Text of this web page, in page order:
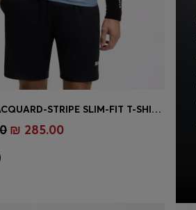
Shop (Select your Size)
ACTIVE JACQUARD-STRIPE SLIM-FIT T-SHIRT WITH LOGO PRINT
₪ 285.00